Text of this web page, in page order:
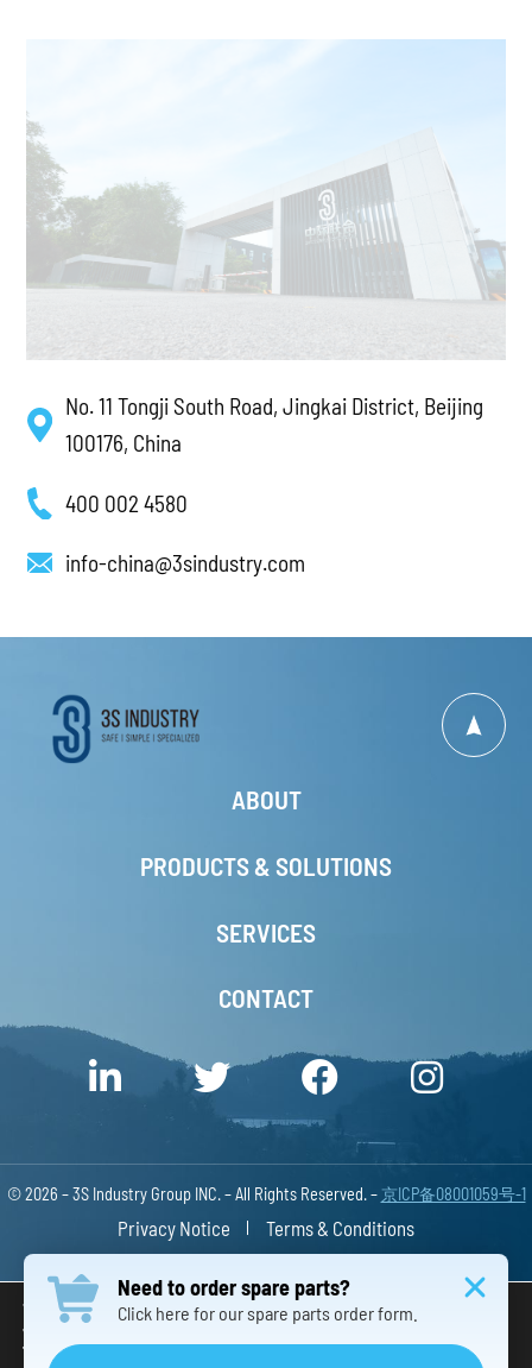
No. 11 Tongji South Road, Jingkai District, Beijing
100176, China
400 002 4580
info-china@3sindustry.com
ABOUT
PRODUCTS & SOLUTIONS
SERVICES
CONTACT
© 2026 – 3S Industry Group INC. – All Rights Reserved. – 京ICP备08001059号-1
Privacy Notice Terms & Conditions
We are using cookies to give you the best experience on our
website.
You can find out more about which cookies we are using or
Need to order spare parts?
Click here for our spare parts order form.